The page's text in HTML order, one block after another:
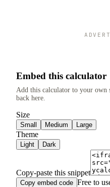
Embed this calculator
Add this calculator to your own
back here.
Size
Small Medium Large
Theme
Light Dark
Copy-paste this snippet
Copy embed code Free to